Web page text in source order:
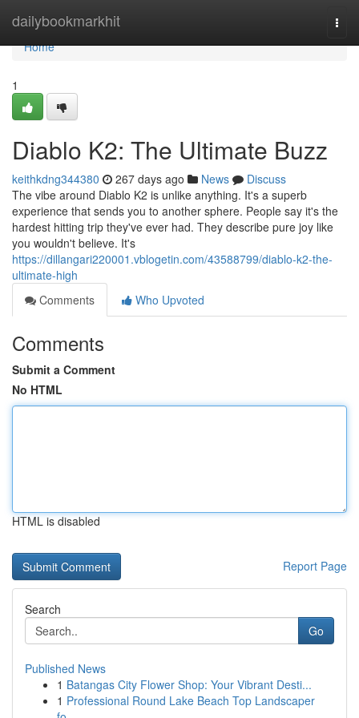
dailybookmarkhit
Home
Home
1
Diablo K2: The Ultimate Buzz
keithkdng344380 267 days ago News
Discuss
The vibe around Diablo K2 is unlike anything. It's a superb
experience that sends you to another sphere. People say it's the
hardest hitting trip they've ever had. They describe pure joy like
you wouldn't believe. It's
https://dillangari220001.vblogetin.com/43588799/diablo-k2-the-
ultimate-high
Comments
Who Upvoted
Comments
Submit a Comment
No HTML
HTML is disabled
Report Page
Search
Go
Published News
1 Batangas City Flower Shop: Your Vibrant Desti...
1 Professional Round Lake Beach Top Landscaper